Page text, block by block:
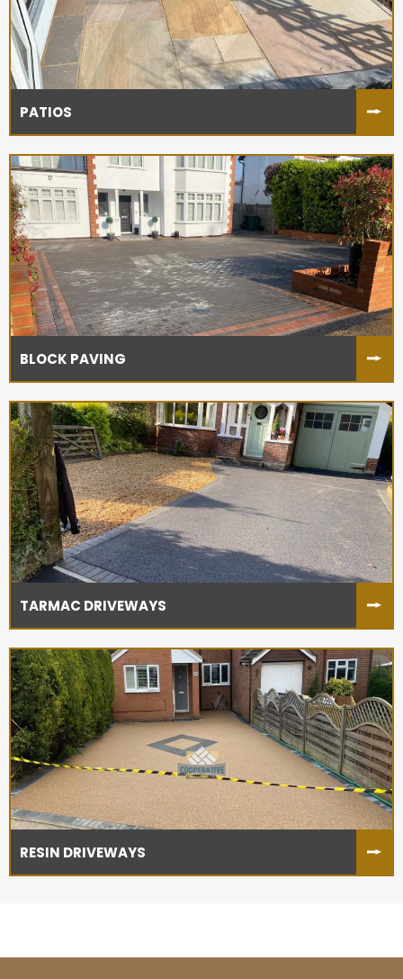
PATIOS
BLOCK PAVING
TARMAC DRIVEWAYS
RESIN DRIVEWAYS